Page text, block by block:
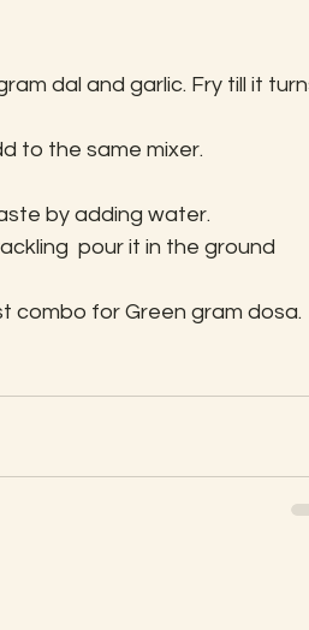
dal and garlic. Fry till it
to the same mixer.
by adding water.
pour it in the ground
combo for Green gram dosa.